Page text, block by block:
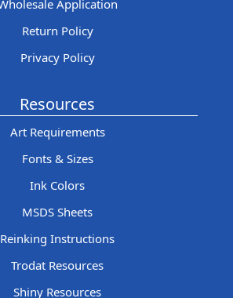
Application
Return Policy
Privacy Policy
Resources
Art Requirements
Fonts & Sizes
Ink Colors
MSDS Sheets
Reinking Instructions
Trodat Resources
Shiny Resources